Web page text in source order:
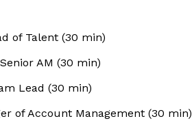
of Talent (30 min)
AM (30 min)
Lead (30 min)
of Account Management (30 min)